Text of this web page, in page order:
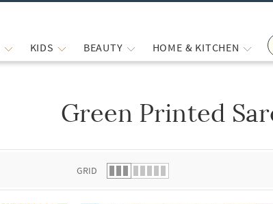
KIDS BEAUTY HOME & KITCHEN
Green Printed
GRID